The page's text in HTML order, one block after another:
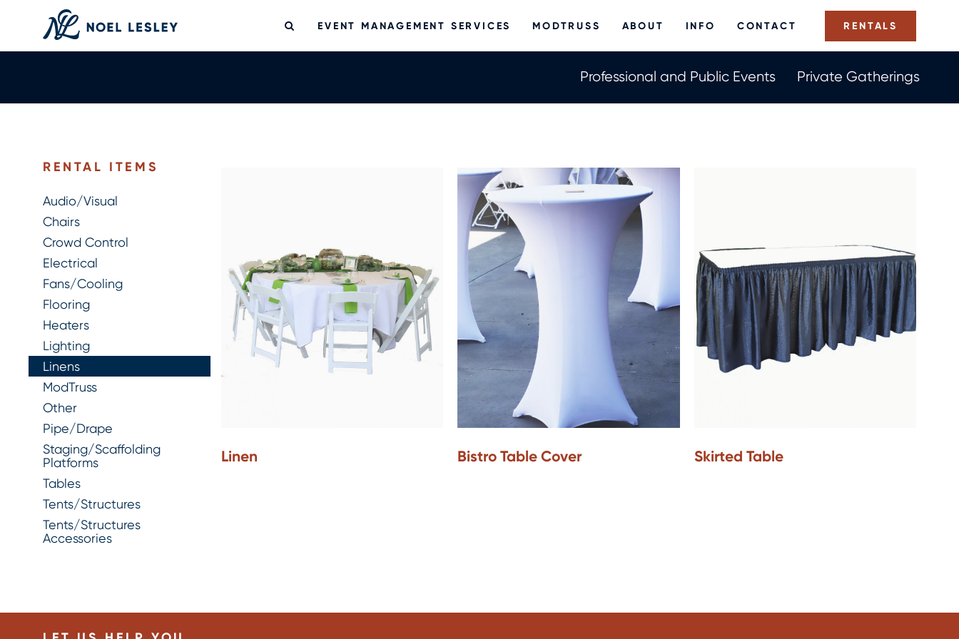
Us
EVENT MANAGEMENT SERVICES MODTRUSS ABOUT INFO CONTACT RENTALS
Professional and Public Events Private Gatherings
RENTAL ITEMS
Audio/Visual
Chairs
Crowd Control
Electrical
Fans/Cooling
Flooring
Heaters
Lighting
Linens
ModTruss
Other
Pipe/Drape
Staging/Scaffolding
Platforms
Tables
Tents/Structures
Tents/Structures
Accessories
Linen Bistro Table Cover Skirted Table